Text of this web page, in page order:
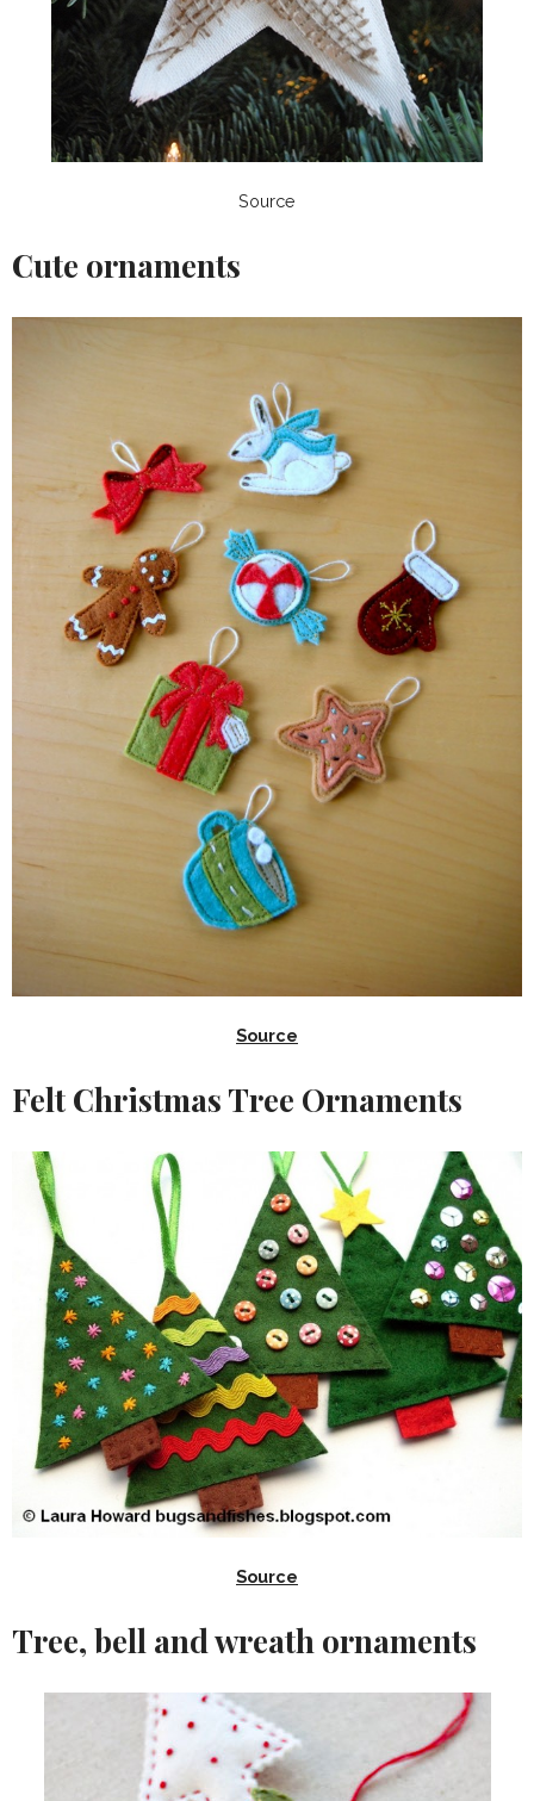
Source
Cute ornaments
Source
Felt Christmas Tree Ornaments
Source
Tree, bell and wreath ornaments